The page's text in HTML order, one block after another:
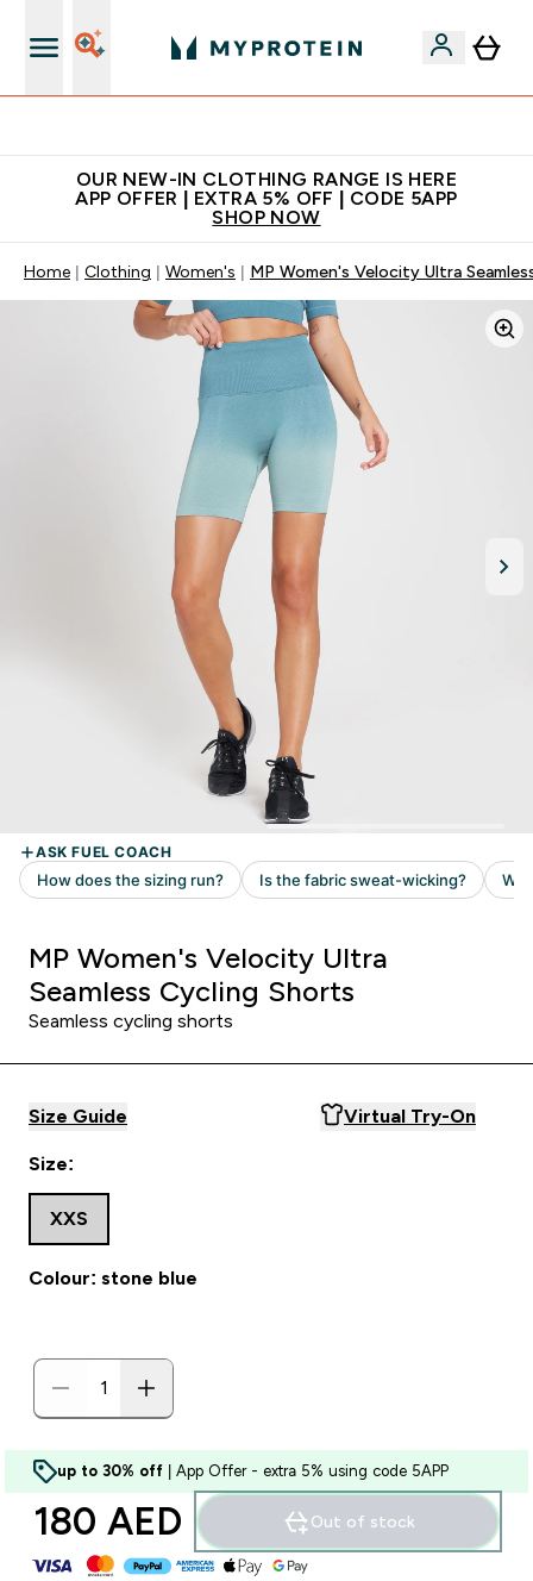
OUR NEW-IN CLOTHING RANGE IS HERE
APP OFFER | EXTRA 5% OFF | CODE 5APP
SHOP NOW
Home Clothing Women's MP Women's Velocity Ultra
MP Women's Velocity Ultra
Seamless Cycling Shorts
Seamless cycling shorts
Size Guide Virtual Try-On
Size:
XXS
Colour: stone blue
up to 30% off | App Offer - extra 5% using code 5APP
180 AED‎ Out of stock